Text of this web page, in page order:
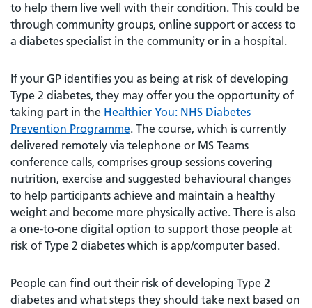
to help them live well with their condition. This could be
through community groups, online support or access to
a diabetes specialist in the community or in a hospital.
If your GP identifies you as being at risk of developing
Type 2 diabetes, they may offer you the opportunity of
taking part in the Healthier You: NHS Diabetes
Prevention Programme. The course, which is currently
delivered remotely via telephone or MS Teams
conference calls, comprises group sessions covering
nutrition, exercise and suggested behavioural changes
to help participants achieve and maintain a healthy
weight and become more physically active. There is also
a one-to-one digital option to support those people at
risk of Type 2 diabetes which is app/computer based.
People can find out their risk of developing Type 2
diabetes and what steps they should take next based on